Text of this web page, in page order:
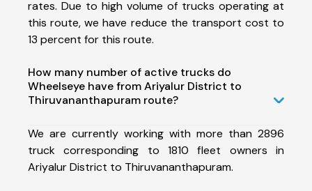
rates. Due to high volume of trucks operating at
this route, we have reduce the transport cost to
13 percent for this route.
How many number of active trucks do
Wheelseye have from Ariyalur District to
Thiruvananthapuram route?
We are currently working with more than 2896
truck corresponding to 1810 fleet owners in
Ariyalur District to Thiruvananthapuram.